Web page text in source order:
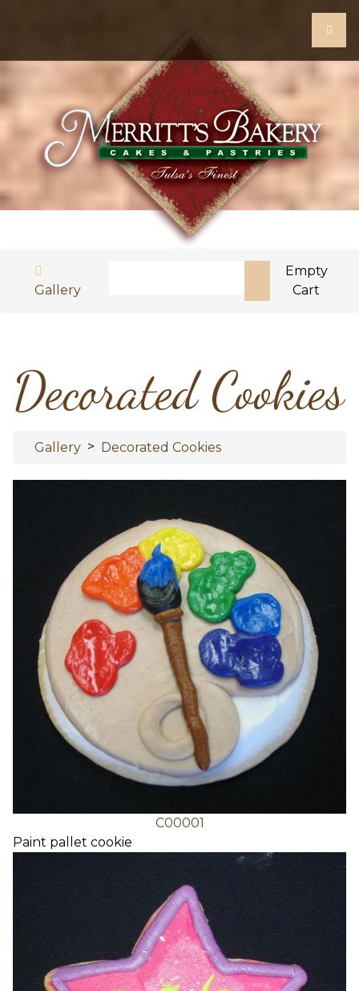
Gallery
Type 2 or more characters for results.
Empty
Cart
Decorated Cookies
Gallery > Decorated Cookies
C00001
Paint pallet cookie